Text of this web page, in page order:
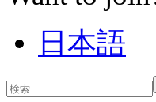
日本語